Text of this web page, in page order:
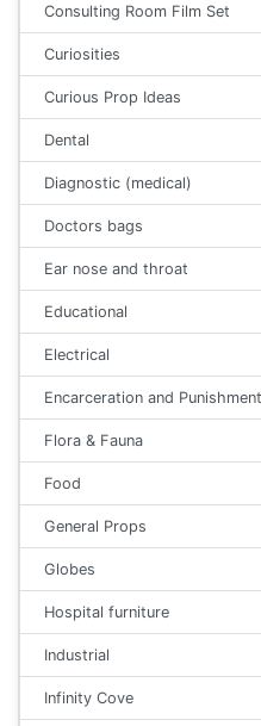
Consulting Room Film Set
Curiosities
Curious Prop Ideas
Dental
Diagnostic (medical)
Doctors bags
Ear nose and throat
Educational
Electrical
Encarceration and Punishment
Flora & Fauna
Food
General Props
Globes
Hospital furniture
Industrial
Infinity Cove